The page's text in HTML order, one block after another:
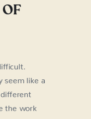
seem like a
different
the work